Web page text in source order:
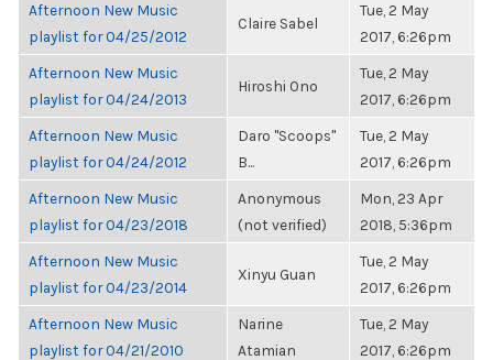
Afternoon New Music
playlist for 04/25/2012
Claire Sabel
Tue, 2 May
2017, 6:26pm
Afternoon New Music
playlist for 04/24/2013
Hiroshi Ono
Tue, 2 May
2017, 6:26pm
Afternoon New Music
playlist for 04/24/2012
Daro "Scoops"
B...
Tue, 2 May
2017, 6:26pm
Afternoon New Music
playlist for 04/23/2018
Anonymous
(not verified)
Mon, 23 Apr
2018, 5:36pm
Afternoon New Music
playlist for 04/23/2014
Xinyu Guan
Tue, 2 May
2017, 6:26pm
Afternoon New Music
playlist for 04/21/2010
Narine
Atamian
Tue, 2 May
2017, 6:26pm